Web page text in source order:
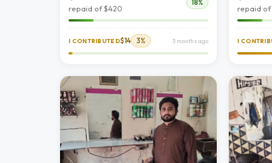
repaid of $420
18%
I CONTRIBUTED$14 3% 3 months ago
repaid of
I